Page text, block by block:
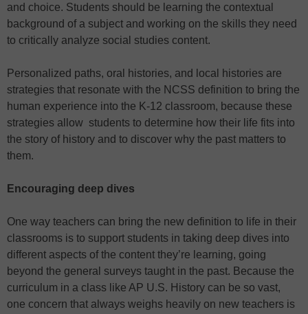
and choice. Students should be learning the contextual
background of a subject and working on the skills they need
to critically analyze social studies content.
Personalized paths, oral histories, and local histories are
strategies that resonate with the NCSS definition to bring the
human experience into the K-12 classroom, because these
strategies allow students to determine how their life fits into
the story of history and to discover why the past matters to
them.
Encouraging deep dives
One way teachers can bring the new definition to life in their
classrooms is to support students in taking deep dives into
different aspects of the content they’re learning, going
beyond the general surveys taught in the past. Because the
curriculum in a class like AP U.S. History can be so vast,
one concern that always weighs heavily on new teachers is